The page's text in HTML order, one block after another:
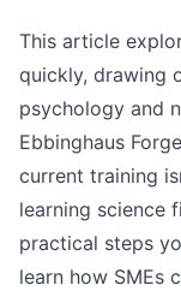
This article
quickly, drawing
psychology and
Ebbinghaus
current training
learning science
practical steps
learn how SMEs